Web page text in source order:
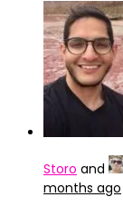
Storo and
months ago